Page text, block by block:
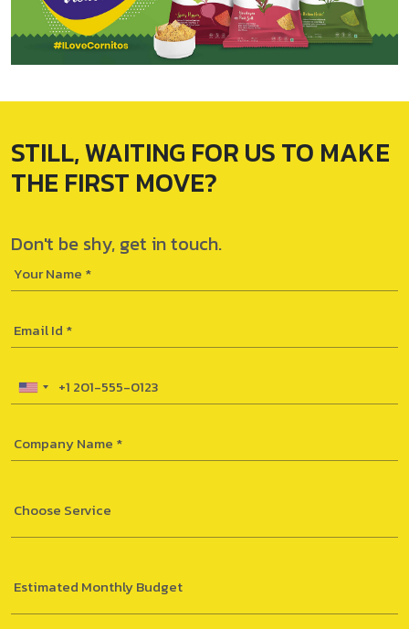
STILL, WAITING FORUS TO MAKE
THE FIRST MOVE?
Don't be shy, get in touch.